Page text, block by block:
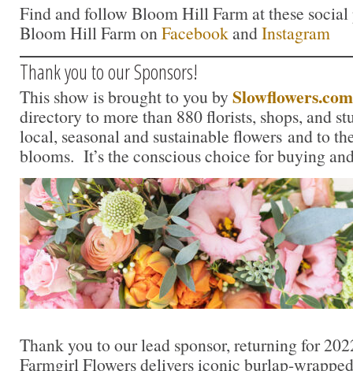
Find and follow Bloom Hill Farm at these social
Bloom Hill Farm on FacebookandInstagram
Thank you to our Sponsors!
This show is brought to you by Slowflowers.com
directory to more than 880 florists, shops, and
local, seasonal and sustainable flowers and to
blooms. It’s the conscious choice for buying
Thank you to our lead sponsor, returning for
Farmgirl Flowers delivers iconic burlap-